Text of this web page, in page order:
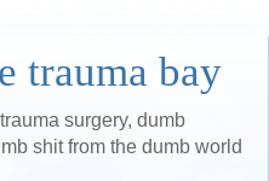
trauma bay
surgery, dumb
shit from the dumb world